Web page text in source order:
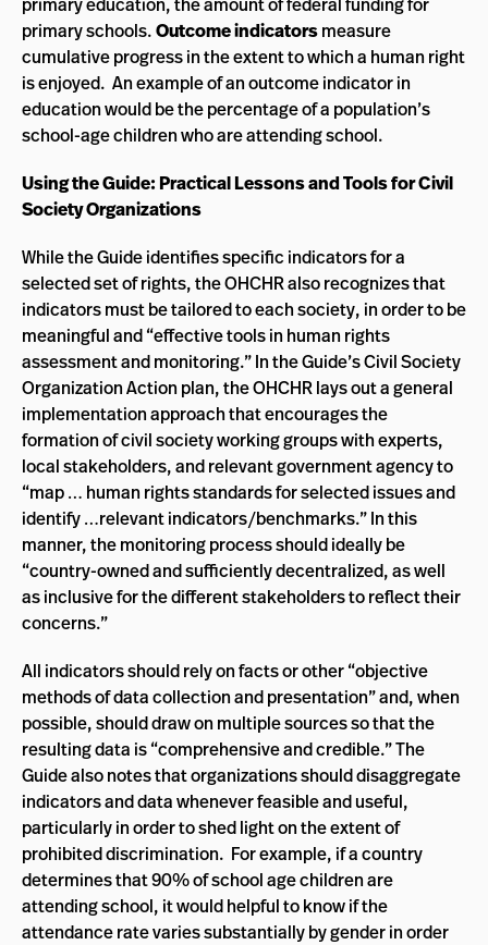
primary schools.Outcome indicatorsmeasure
cumulative progress in the extent to which a human right
is enjoyed. An example of an outcome indicator in
education would be the percentage of a population’s
school-age children who are attending school.
Using the Guide: Practical Lessons and Tools for Civil
Society Organizations
While the Guide identifies specific indicators for a
selected set of rights, the OHCHR also recognizes that
indicators must be tailored to each society, in order to be
meaningful and “effective tools in human rights
assessment and monitoring.” In the Guide’s Civil Society
Organization Action plan, the OHCHR lays out a general
implementation approach that encourages the
formation of civil society working groups with experts,
local stakeholders, and relevant government agency to
“map … human rights standards for selected issues and
identify …relevant indicators/benchmarks.” In this
manner, the monitoring process should ideally be
“country-owned and sufficiently decentralized, as well
as inclusive for the different stakeholders to reflect their
concerns.”
All indicators should rely on facts or other “objective
methods of data collection and presentation” and, when
possible, should draw on multiple sources so that the
resulting data is “comprehensive and credible.” The
Guide also notes that organizations should disaggregate
indicators and data whenever feasible and useful,
particularly in order to shed light on the extent of
prohibited discrimination. For example, if a country
determines that 90% of school age children are
attending school, it would helpful to know if the
attendance rate varies substantially by gender in order